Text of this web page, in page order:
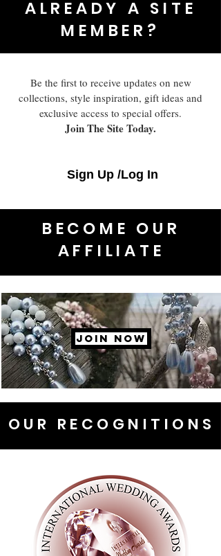
ALREADY A SITE
MEMBER?
Be the first to receive updates on new
collections, style inspiration, gift ideas and
exclusive access to special offers.
Join The Site Today.
Sign Up /Log In
BECOME OUR
AFFILIATE
JOIN NOW
OUR RECOGNITIONS